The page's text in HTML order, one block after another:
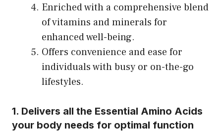
Enriched with a comprehensive blend
of vitamins and minerals for
enhanced well-being.
Offers convenience and ease for
individuals with busy or on-the-go
lifestyles.
1. Delivers all the Essential Amino Acids
your body needs for optimal function